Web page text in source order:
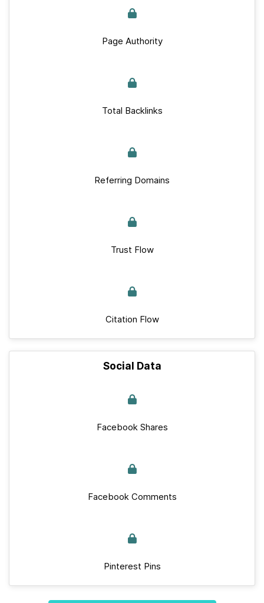
Page Authority
Total Backlinks
Referring Domains
Trust Flow
Citation Flow
Social Data
Facebook Shares
Facebook Comments
Pinterest Pins